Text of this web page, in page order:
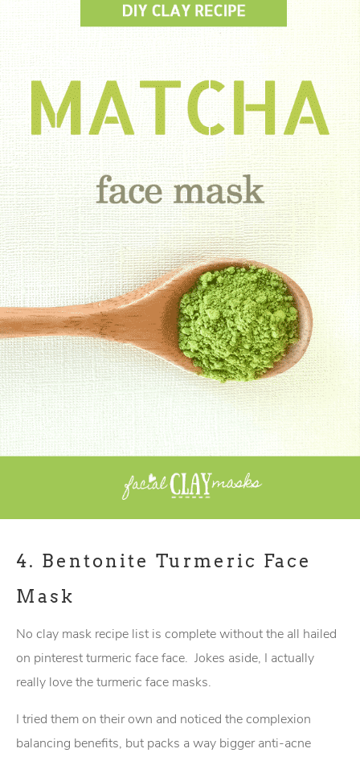
4. Bentonite Turmeric Face
Mask
No clay mask recipe list is complete without the all hailed
on pinterest turmeric face face. Jokes aside, I actually
really love the turmeric face masks.
I tried them on their own and noticed the complexion
balancing benefits, but packs a way bigger anti-acne